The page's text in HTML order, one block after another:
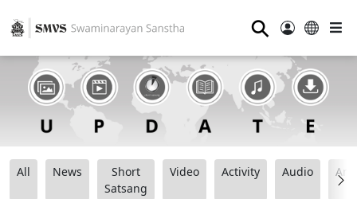
⚲
All News
Short
Satsang
Video Activity Audio